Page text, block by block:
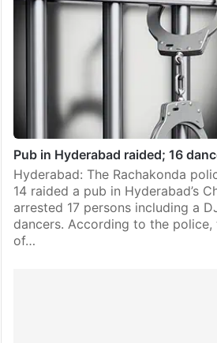
Hyderabad: An actress’ birthday
popular club in Hyderabad took
dispute with the staff. In the
place at a pub in Gachibowli,…